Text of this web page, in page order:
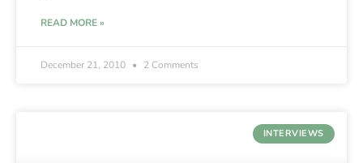
READ MORE »
December 21, 2010 2 Comments
INTERVIEWS